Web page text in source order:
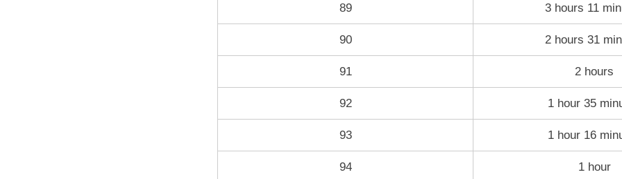
89 3 hours 11
90 2 hours 31
91 2 hours
92 1 hour 35
93 1 hour 16
94 1 hour